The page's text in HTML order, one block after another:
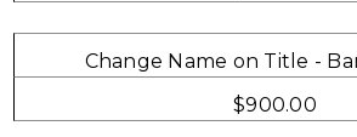
Change Name on Title -
$900.00